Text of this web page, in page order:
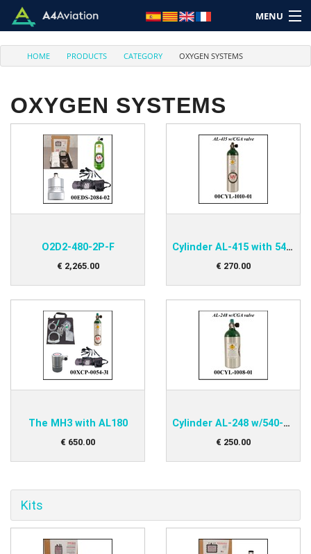
MENU
Brand
Login
Cart: (Empty)
HOME PRODUCTS CATEGORY OXYGEN SYSTEMS
OXYGEN SYSTEMS
O2D2-480-2P-F
€ 2,265.00
Cylinder AL-415 with 540-Valve
€ 270.00
The MH3 with AL180
€ 650.00
Cylinder AL-248 w/540-valve
€ 250.00
Kits